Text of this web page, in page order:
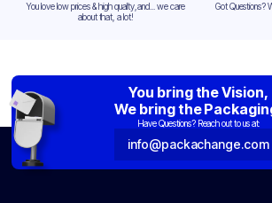
You love low prices & high quality,and... we care
about that, a lot!
Got Questions?
You bring the Vision,
We bring the
Have Questions? Reach out to us at:
info@packachange.com